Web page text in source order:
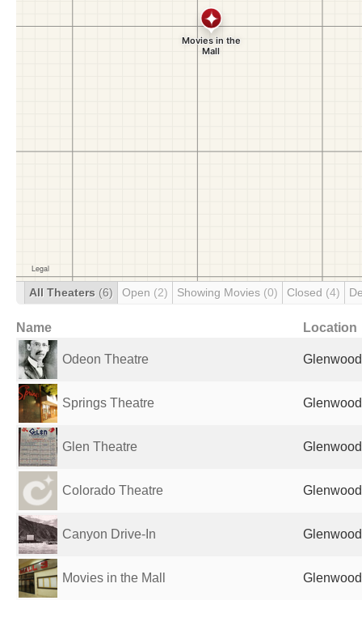
All Theaters (6) Open (2) Showing Movies (0) Closed (4)
Name Location
Odeon Theatre
Springs Theatre
Glen Theatre
Colorado Theatre
Canyon Drive-In
Movies in the Mall